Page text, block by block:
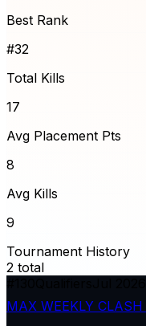
Best Rank
#32
Total Kills
17
Avg Placement Pts
8
Avg Kills
9
Tournament History
2 total
MAX WEEKLY CLASH